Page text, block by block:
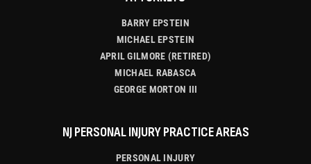
BARRY EPSTEIN
MICHAEL EPSTEIN
APRIL GILMORE (RETIRED)
MICHAEL RABASCA
GEORGE MORTON III
NJ PERSONAL INJURY PRACTICE AREAS
PERSONAL INJURY